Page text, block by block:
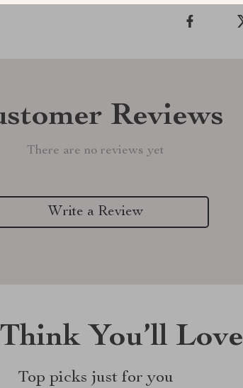
Reviews
There are no reviews yet
Write a Review
You’ll Love
Top picks just for you